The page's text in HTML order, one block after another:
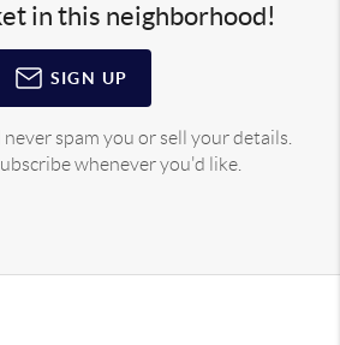
in this neighborhood!
SIGN UP
spam you or sell your details.
whenever you'd like.